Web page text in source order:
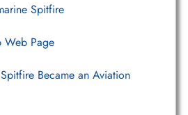
Spitfire
Web Page
Became an Aviation